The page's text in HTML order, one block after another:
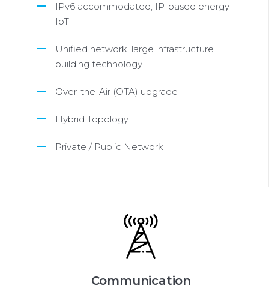
IPv6 accommodated, IP-based energy
IoT
Unified network, large infrastructure
building technology
Over-the-Air (OTA) upgrade
Hybrid Topology
Private / Public Network
Communication